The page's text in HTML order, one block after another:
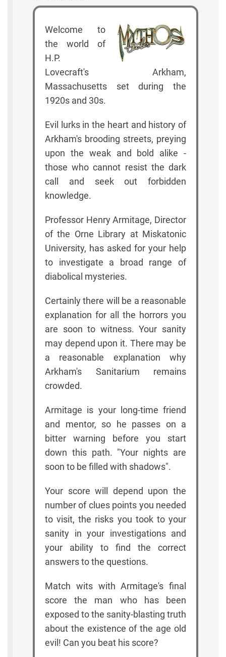
Welcome to
the world of
H.P.
Lovecraft's Arkham,
Massachusetts set during the
1920s and 30s.
Evil lurks in the heart and history of
Arkham's brooding streets, preying
upon the weak and bold alike -
those who cannot resist the dark
call and seek out forbidden
knowledge.
Professor Henry Armitage, Director
of the Orne Library at Miskatonic
University, has asked for your help
to investigate a broad range of
diabolical mysteries.
Certainly there will be a reasonable
explanation for all the horrors you
are soon to witness. Your sanity
may depend upon it. There may be
a reasonable explanation why
Arkham's Sanitarium remains
crowded.
Armitage is your long-time friend
and mentor, so he passes on a
bitter warning before you start
down this path. "Your nights are
soon to be filled with shadows".
Your score will depend upon the
number of clues points you needed
to visit, the risks you took to your
sanity in your investigations and
your ability to find the correct
answers to the questions.
Match wits with Armitage's final
score the man who has been
exposed to the sanity-blasting truth
about the existence of the age old
evil! Can you beat his score?